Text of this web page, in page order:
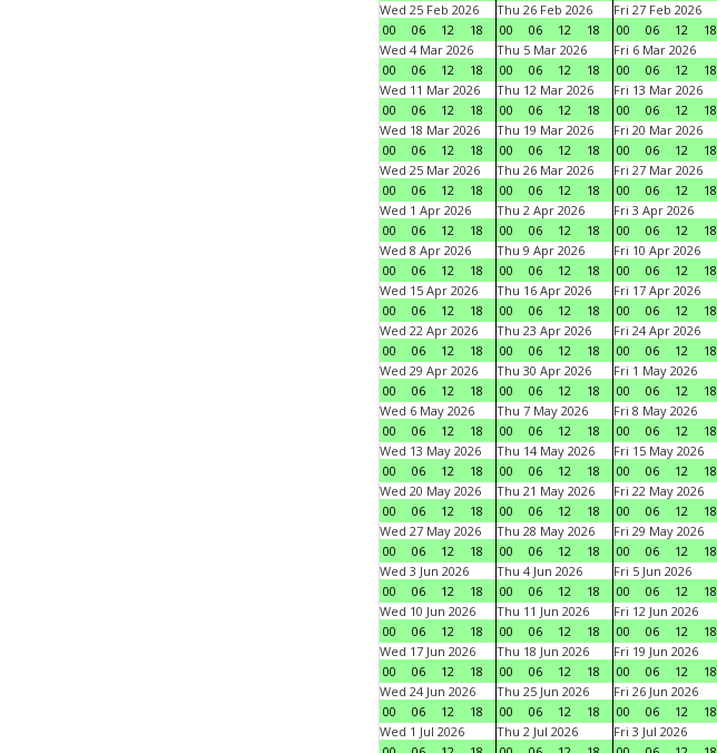
Wed 25 Feb 2026
00
06 12 18
Thu 26 Feb 2026
00
06 12 18
Fri 27 Feb 2026
00
06 12 18
Wed 4 Mar 2026
00
06 12 18
Thu 5 Mar 2026
00
06 12 18
Fri 6 Mar 2026
00
06 12 18
Wed 11 Mar 2026
00
06 12 18
Thu 12 Mar 2026
00
06 12 18
Fri 13 Mar 2026
00
06 12 18
Wed 18 Mar 2026
00
06 12 18
Thu 19 Mar 2026
00
06 12 18
Fri 20 Mar 2026
00
06 12 18
Wed 25 Mar 2026
00
06 12 18
Thu 26 Mar 2026
00
06 12 18
Fri 27 Mar 2026
00
06 12 18
Wed 1 Apr 2026
00
06 12 18
Thu 2 Apr 2026
00
06 12 18
Fri 3 Apr 2026
00
06 12 18
Wed 8 Apr 2026
00
06 12 18
Thu 9 Apr 2026
00
06 12 18
Fri 10 Apr 2026
00
06 12 18
Wed 15 Apr 2026
00
06 12 18
Thu 16 Apr 2026
00
06 12 18
Fri 17 Apr 2026
00
06 12 18
Wed 22 Apr 2026
00
06 12 18
Thu 23 Apr 2026
00
06 12 18
Fri 24 Apr 2026
00
06 12 18
Wed 29 Apr 2026
00
06 12 18
Thu 30 Apr 2026
00
06 12 18
Fri 1 May 2026
00
06 12 18
Wed 6 May 2026
00
06 12 18
Thu 7 May 2026
00
06 12 18
Fri 8 May 2026
00
06 12 18
Wed 13 May 2026
00
06 12 18
Thu 14 May 2026
00
06 12 18
Fri 15 May 2026
00
06 12 18
Wed 20 May 2026
00
06 12 18
Thu 21 May 2026
00
06 12 18
Fri 22 May 2026
00
06 12 18
Wed 27 May 2026
00
06 12 18
Thu 28 May 2026
00
06 12 18
Fri 29 May 2026
00
06 12 18
Wed 3 Jun 2026
00
06 12 18
Thu 4 Jun 2026
00
06 12 18
Fri 5 Jun 2026
00
06 12 18
Wed 10 Jun 2026
00
06 12 18
Thu 11 Jun 2026
00
06 12 18
Fri 12 Jun 2026
00
06 12 18
Wed 17 Jun 2026
00
06 12 18
Thu 18 Jun 2026
00
06 12 18
Fri 19 Jun 2026
00
06 12 18
Wed 24 Jun 2026
00
06 12 18
Thu 25 Jun 2026
00
06 12 18
Fri 26 Jun 2026
00
06 12 18
Wed 1 Jul 2026
Thu 2 Jul 2026
Fri 3 Jul 2026